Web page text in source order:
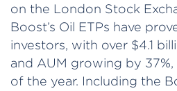
on the London Stock
Boost’s Oil ETPs have
investors, with over $4.1
and AUM growing by
of the year. Including the